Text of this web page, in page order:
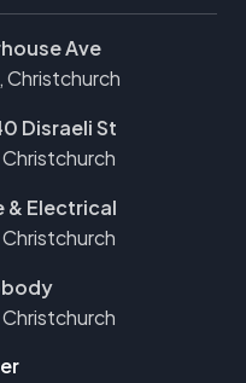
Ave
Christchurch
Disraeli St
& Electrical